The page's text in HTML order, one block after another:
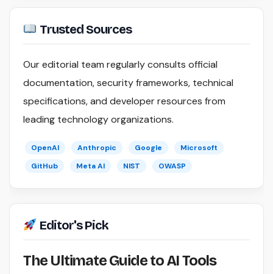
Trusted Sources
Our editorial team regularly consults official
documentation, security frameworks, technical
specifications, and developer resources from
leading technology organizations.
OpenAI Anthropic Google
Microsoft
GitHub
Meta AI NIST OWASP
Editor's Pick
The Ultimate Guide to AI Tools